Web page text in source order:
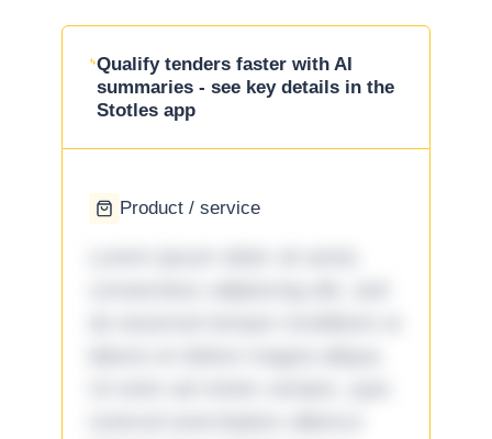
Qualify tenders faster with AI
summaries - see key details in the
Stotles app
Product / service